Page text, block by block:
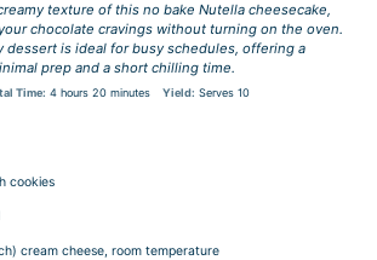
texture of this no bake Nutella cheesecake,
chocolate cravings without turning on the oven.
dessert is ideal for busy schedules, offering a
prep and a short chilling time.
Time: 4 hours 20 minutes Yield: Serves 10
cookies
cream cheese, room temperature